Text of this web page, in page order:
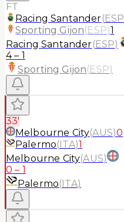
FT
Racing Santander(ESP
Sporting Gijon(ESP)1
Racing Santander(ESP)
4– 1
Sporting Gijon(ESP)
33'
Melbourne City(AUS)0
Palermo(ITA)1
Melbourne City(AUS)
0 – 1
Palermo(ITA)